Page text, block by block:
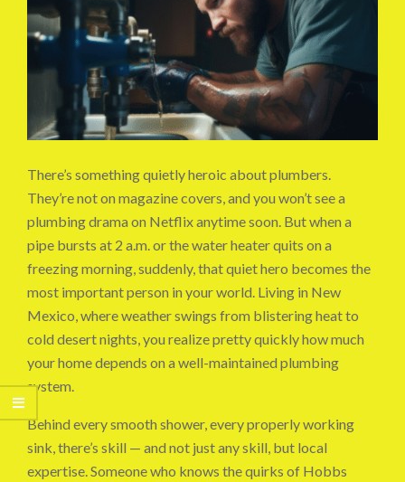
There’s something quietly heroic about plumbers.
They’re not on magazine covers, and you won’t see a
plumbing drama on Netflix anytime soon. But when a
pipe bursts at 2 a.m. or the water heater quits on a
freezing morning, suddenly, that quiet hero becomes the
most important person in your world. Living in New
Mexico, where weather swings from blistering heat to
cold desert nights, you realize pretty quickly how much
your home depends on a well-maintained plumbing
system.
Behind every smooth shower, every properly working
sink, there’s skill — and not just any skill, but local
expertise. Someone who knows the quirks of Hobbs